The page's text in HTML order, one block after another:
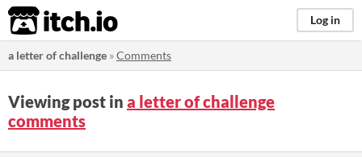
itch.io Log in
a letter of challenge »Comments
Viewing post in a letter of challenge
comments